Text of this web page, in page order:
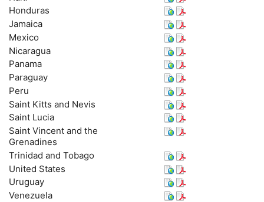
Honduras
Jamaica
Mexico
Nicaragua
Panama
Paraguay
Peru
Saint Kitts and Nevis
Saint Lucia
Saint Vincent and the
Grenadines
Trinidad and Tobago
United States
Uruguay
Venezuela